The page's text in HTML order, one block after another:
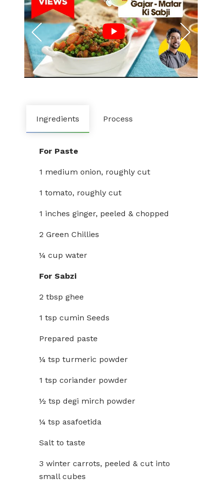
Ingredients Process
For Paste
1 medium onion, roughly cut
1 tomato, roughly cut
1 inches ginger, peeled & chopped
2 Green Chillies
¼ cup water
For Sabzi
2 tbsp ghee
1 tsp cumin Seeds
Prepared paste
¼ tsp turmeric powder
1 tsp coriander powder
½ tsp degi mirch powder
¼ tsp asafoetida
Salt to taste
3 winter carrots, peeled & cut into
small cubes